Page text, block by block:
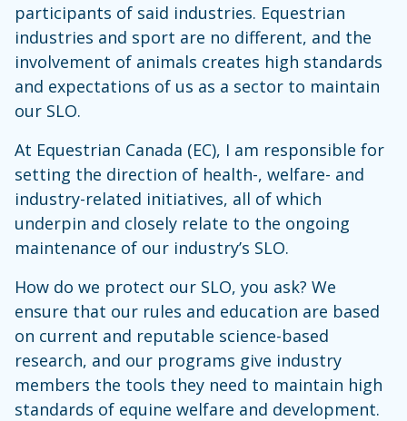
participants of said industries. Equestrian
industries and sport are no different, and the
involvement of animals creates high standards
and expectations of us as a sector to maintain
our SLO.
At Equestrian Canada (EC), I am responsible for
setting the direction of health-, welfare- and
industry-related initiatives, all of which
underpin and closely relate to the ongoing
maintenance of our industry’s SLO.
How do we protect our SLO, you ask? We
ensure that our rules and education are based
on current and reputable science-based
research, and our programs give industry
members the tools they need to maintain high
standards of equine welfare and development.